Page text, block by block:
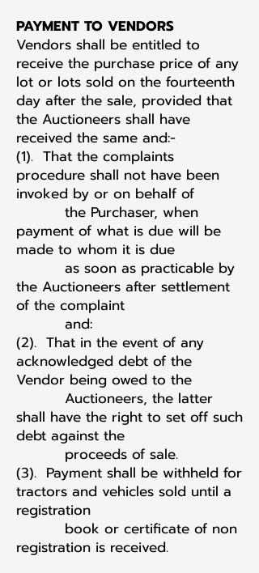
PAYMENT TO VENDORS
Vendors shall be entitled to
receive the purchase price of any
lot or lots sold on the fourteenth
day after the sale, provided that
the Auctioneers shall have
received the same and:-
(1). That the complaints
procedure shall not have been
invoked by or on behalf of
the Purchaser, when
payment of what is due will be
made to whom it is due
as soon as practicable by
the Auctioneers after settlement
of the complaint
and:
(2). That in the event of any
acknowledged debt of the
Vendor being owed to the
Auctioneers, the latter
shall have the right to set off such
debt against the
proceeds of sale.
(3). Payment shall be withheld for
tractors and vehicles sold until a
registration
book or certificate of non
registration is received.